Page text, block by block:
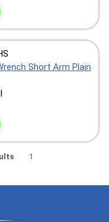
Short Arm Plain
1